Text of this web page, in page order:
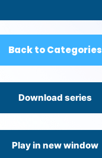
Back to Categories
Download series
Play in new window